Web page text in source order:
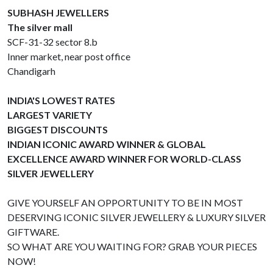
SUBHASH JEWELLERS
The silver mall
SCF-31-32 sector 8.b
Inner market, near post office
Chandigarh
INDIA'S LOWEST RATES
LARGEST VARIETY
BIGGEST DISCOUNTS
INDIAN ICONIC AWARD WINNER & GLOBAL
EXCELLENCE AWARD WINNER FOR WORLD-CLASS
SILVER JEWELLERY
GIVE YOURSELF AN OPPORTUNITY TO BE IN MOST
DESERVING ICONIC SILVER JEWELLERY & LUXURY SILVER
GIFTWARE.
SO WHAT ARE YOU WAITING FOR? GRAB YOUR PIECES
NOW!